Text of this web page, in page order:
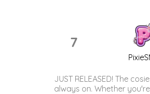
7
JUST RELEASED! The
always on. Whether